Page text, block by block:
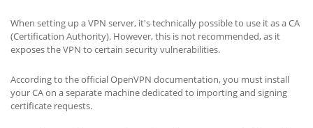
When setting up a VPN server, it's technically possible to use it as a CA
(Certification Authority). However, this is not recommended, as it
exposes the VPN to certain security vulnerabilities.
According to the official OpenVPN documentation, you must install
your CA on a separate machine dedicated to importing and signing
certificate requests.